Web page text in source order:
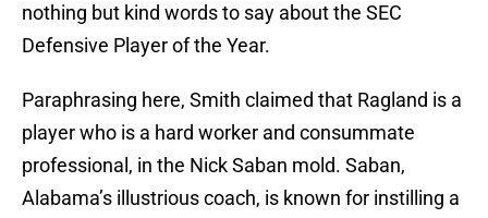
nothing but kind words to say about the SEC
Defensive Player of the Year.
Paraphrasing here, Smith claimed that Ragland is a
player who is a hard worker and consummate
professional, in the Nick Saban mold. Saban,
Alabama’s illustrious coach, is known for instilling a